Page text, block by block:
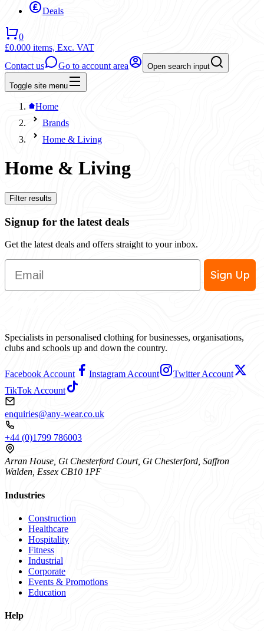
Deals
0
£0.000 items, Exc. VAT
Contact us
Go to account area Open search input
Toggle site menu
Home
Brands
Home & Living
Home & Living
Filter results
Signup for the latest deals
Get the latest deals and offers straight to your inbox.
Email
Sign Up
Specialists in personalised clothing for businesses, organisations,
clubs and schools up and down the country.
Facebook Account Instagram Account
Twitter Account
TikTok Account
enquiries@any-wear.co.uk
+44 (0)1799 786003
Arran House, Gt Chesterford Court, Gt Chesterford, Saffron
Walden, Essex CB10 1PF
Industries
Construction
Healthcare
Hospitality
Fitness
Industrial
Corporate
Events & Promotions
Education
Help